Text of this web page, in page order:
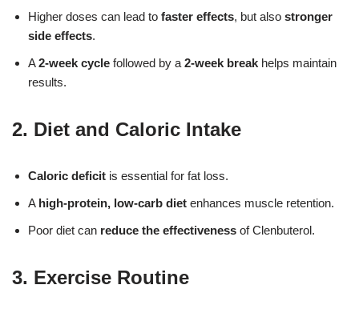
Higher doses can lead to faster effects, but also stronger
side effects.
A2-week cycle followed by a 2-week break helps maintain
results.
2. Diet and Caloric Intake
Caloric deficit is essential for fat loss.
A high-protein, low-carb diet enhances muscle retention.
Poor diet can reduce the effectiveness of Clenbuterol.
3. Exercise Routine